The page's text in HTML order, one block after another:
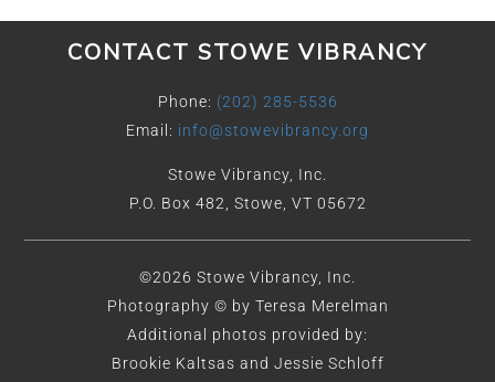
CONTACT STOWE VIBRANCY
Phone: (202) 285-5536
Email: info@stowevibrancy.org
Stowe Vibrancy, Inc.
P.O. Box 482, Stowe, VT 05672
©2026 Stowe Vibrancy, Inc.
Photography © by Teresa Merelman
Additional photos provided by:
Brookie Kaltsas and Jessie Schloff